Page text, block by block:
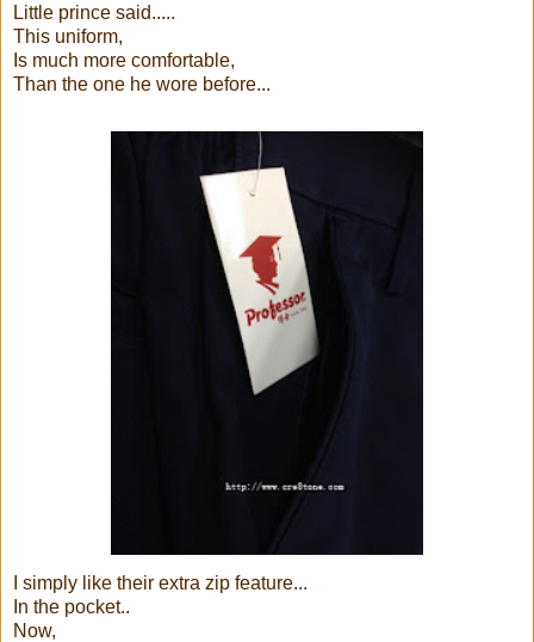
Little prince said.....
This uniform,
Is much more comfortable,
Than the one he wore before...
I simply like their extra zip feature...
In the pocket..
Now,